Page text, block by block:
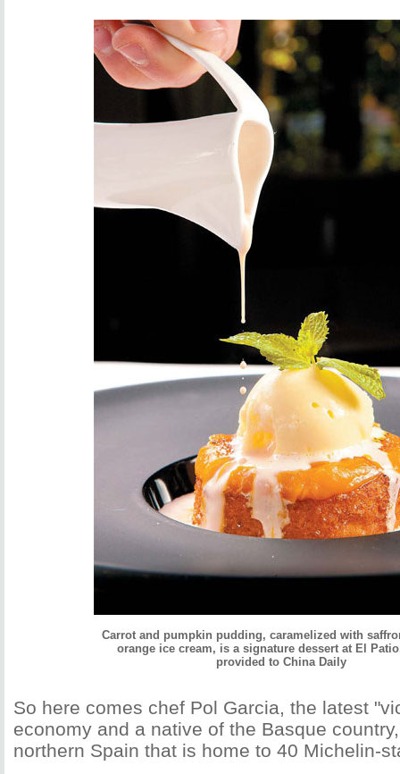
Carrot and pumpkin pudding, caramelized with
orange ice cream, is a signature dessert at El
provided to China Daily
So here comes chef Pol Garcia, the latest
economy and a native of the Basque
northern Spain that is home to 40 Michelin-